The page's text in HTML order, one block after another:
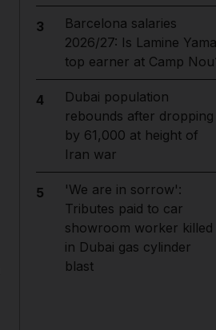
3
Barcelona salaries
2026/27: Is Lamine
top earner at Camp
4
Dubai population
rebounds after dropping
by 61,000 at height of
Iran war
5
'We are in sorrow':
Tributes paid to car
showroom worker killed
in Dubai gas cylinder
blast